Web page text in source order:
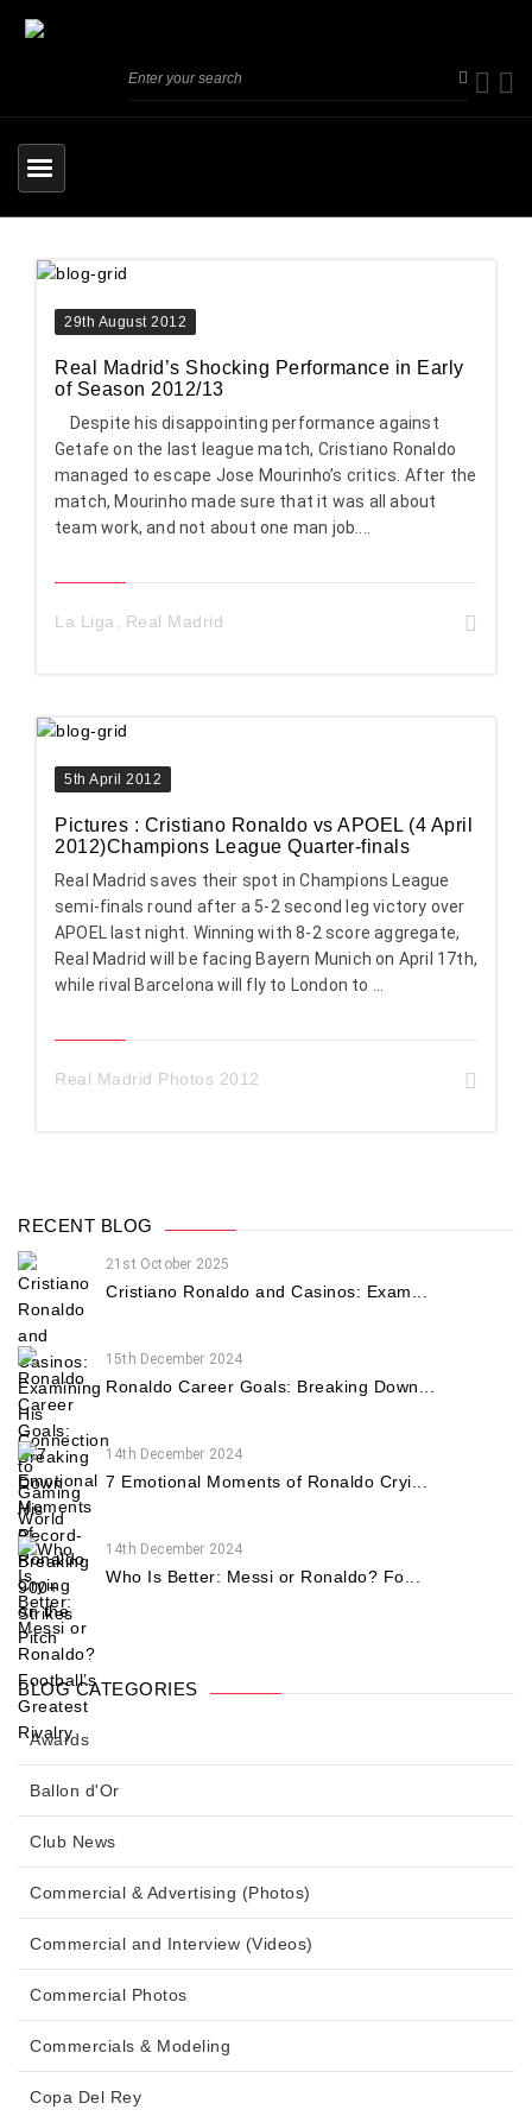
29th August 2012
Real Madrid’s Shocking Performance in Early
of Season 2012/13
Despite his disappointing performance against
Getafe on the last league match, Cristiano Ronaldo
managed to escape Jose Mourinho’s critics. After the
match, Mourinho made sure that it was all about
team work, and not about one man job....
La Liga Real Madrid
5th April 2012
Pictures : Cristiano Ronaldo vs APOEL (4 April
2012)Champions League Quarter-finals
Real Madrid saves their spot in Champions League
semi-finals round after a 5-2 second leg victory over
APOEL last night. Winning with 8-2 score aggregate,
Real Madrid will be facing Bayern Munich on April 17th,
while rival Barcelona will fly to London to ...
Real Madrid Photos 2012
RECENT BLOG
21st October 2025
Cristiano Ronaldo and Casinos: Exam...
15th December 2024
Ronaldo Career Goals: Breaking Down...
14th December 2024
7 Emotional Moments of Ronaldo Cryi...
14th December 2024
Who Is Better: Messi or Ronaldo? Fo...
BLOG CATEGORIES
Awards
Ballon d'Or
Club News
Commercial & Advertising (Photos)
Commercial and Interview (Videos)
Commercial Photos
Commercials & Modeling
Copa Del Rey